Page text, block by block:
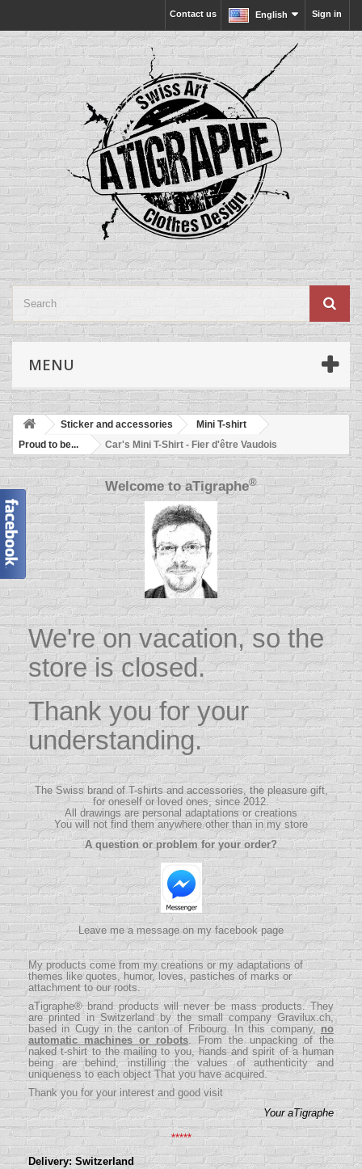
Sign in
English
Contact us
MENU
Sticker and accessories
Mini T-shirt
Proud to be...
Car's Mini T-Shirt - Fier d'être Vaudois
Welcome toaTigraphe®
We're on vacation, so the
store is closed.
Thank you for your
understanding.
The Swiss brand of T-shirts and accessories, the pleasure gift,
for oneself or loved ones, since 2012.
All drawings are personal adaptations or creations
You will not find them anywhere other than in my store
A question or problem for your order?
Leave me a message on my facebook page
My products come from my creations or my adaptations of
themes like quotes, humor, loves, pastiches of marks or
attachment to our roots.
aTigraphe® brand products will never be mass products.They
are printed in Switzerland by the small companyGravilux.ch,
based in Cugy in the canton of Fribourg. In this company, no
automatic machines or robots. From the unpacking of the
naked t-shirt to the mailing to you, hands and spirit of a human
being are behind, instilling the values ​​of authenticity and
uniqueness to each object That you have acquired.
Thank you for your interest and good visit
Your aTigraphe
*****
Delivery: Switzerland